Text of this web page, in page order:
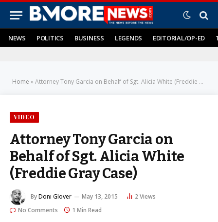
NEWS POLITICS BUSINESS LEGENDS EDITORIAL/OP-ED
Home »Attorney Tony Garcia on Behalf of Sgt. Alicia White (Freddie Gray Case)
VIDEO
Attorney Tony Garcia on
Behalf of Sgt. Alicia White
(Freddie Gray Case)
ByDoni Glover May 13, 2015 2Views
No Comments
1 Min Read